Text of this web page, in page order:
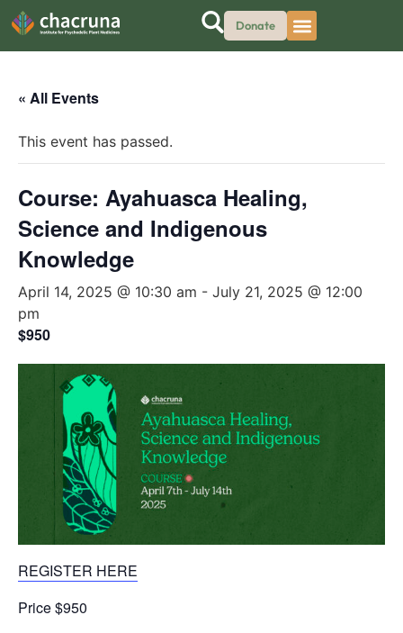
Donate
« All Events
This event has passed.
Course: Ayahuasca Healing,
Science and Indigenous
Knowledge
April 14, 2025 @ 10:30 am - July 21, 2025 @ 12:00
pm
$950
REGISTER HERE
Price $950